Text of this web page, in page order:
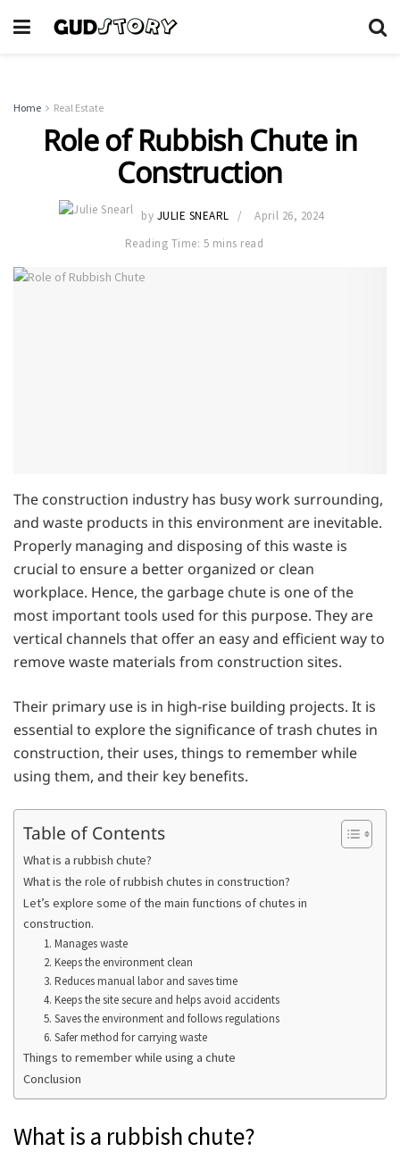
Home Real Estate
Role of Rubbish Chute in
Construction
by JULIE SNEARL
April 26, 2024
Reading Time: 5 mins read
The construction industry has busy work surrounding,
and waste products in this environment are inevitable.
Properly managing and disposing of this waste is
crucial to ensure a better organized or clean
workplace. Hence, the garbage chute is one of the
most important tools used for this purpose. They are
vertical channels that offer an easy and efficient way to
remove waste materials from construction sites.
Their primary use is in high-rise building projects. It is
essential to explore the significance of trash chutes in
construction, their uses, things to remember while
using them, and their key benefits.
Table of Contents
What is a rubbish chute?
What is the role of rubbish chutes in construction?
Let’s explore some of the main functions of chutes in
construction.
1. Manages waste
2. Keeps the environment clean
3. Reduces manual labor and saves time
4. Keeps the site secure and helps avoid accidents
5. Saves the environment and follows regulations
6. Safer method for carrying waste
Things to remember while using a chute
Conclusion
What is a rubbish chute?